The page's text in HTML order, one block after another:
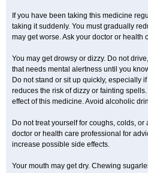
If you have been taking this medicine
taking it suddenly. You must gradually
may get worse. Ask your doctor or health
You may get drowsy or dizzy. Do not
that needs mental alertness until you
Do not stand or sit up quickly, especially
reduces the risk of dizzy or fainting
effect of this medicine. Avoid alcoholic
Do not treat yourself for coughs, colds,
doctor or health care professional for
increase possible side effects.
Your mouth may get dry. Chewing